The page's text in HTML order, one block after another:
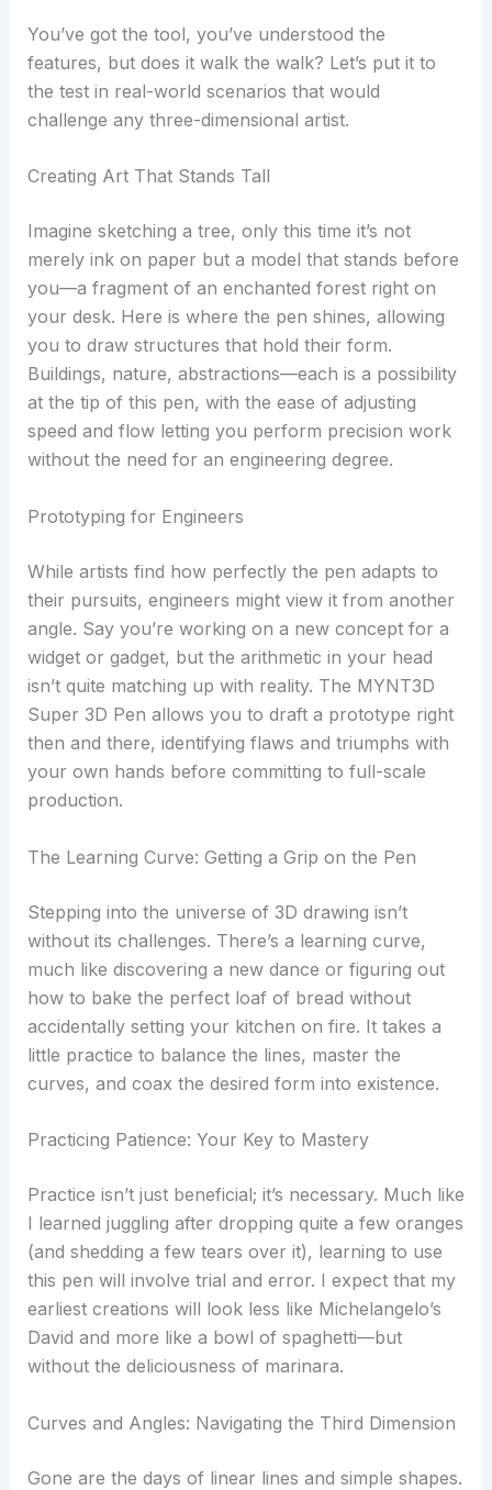
You’ve got the tool, you’ve understood the
features, but does it walk the walk? Let’s put it to
the test in real-world scenarios that would
challenge any three-dimensional artist.
Creating Art That Stands Tall
Imagine sketching a tree, only this time it’s not
merely ink on paper but a model that stands before
you—a fragment of an enchanted forest right on
your desk. Here is where the pen shines, allowing
you to draw structures that hold their form.
Buildings, nature, abstractions—each is a possibility
at the tip of this pen, with the ease of adjusting
speed and flow letting you perform precision work
without the need for an engineering degree.
Prototyping for Engineers
While artists find how perfectly the pen adapts to
their pursuits, engineers might view it from another
angle. Say you’re working on a new concept for a
widget or gadget, but the arithmetic in your head
isn’t quite matching up with reality. The MYNT3D
Super 3D Pen allows you to draft a prototype right
then and there, identifying flaws and triumphs with
your own hands before committing to full-scale
production.
The Learning Curve: Getting a Grip on the Pen
Stepping into the universe of 3D drawing isn’t
without its challenges. There’s a learning curve,
much like discovering a new dance or figuring out
how to bake the perfect loaf of bread without
accidentally setting your kitchen on fire. It takes a
little practice to balance the lines, master the
curves, and coax the desired form into existence.
Practicing Patience: Your Key to Mastery
Practice isn’t just beneficial; it’s necessary. Much like
I learned juggling after dropping quite a few oranges
(and shedding a few tears over it), learning to use
this pen will involve trial and error. I expect that my
earliest creations will look less like Michelangelo’s
David and more like a bowl of spaghetti—but
without the deliciousness of marinara.
Curves and Angles: Navigating the Third Dimension
Gone are the days of linear lines and simple shapes.